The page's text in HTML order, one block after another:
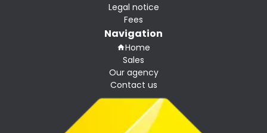
Legal notice
Fees
Navigation
Home
Sales
Our agency
Contact us